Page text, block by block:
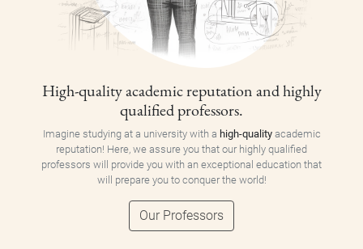
High-quality academic reputation and highly
qualified professors.
Imagine studying at a university with a high-qualityacademic
reputation! Here, we assure you that our highly qualified
professors will provide you with an exceptional education that
will prepare you to conquer the world!
Our Professors